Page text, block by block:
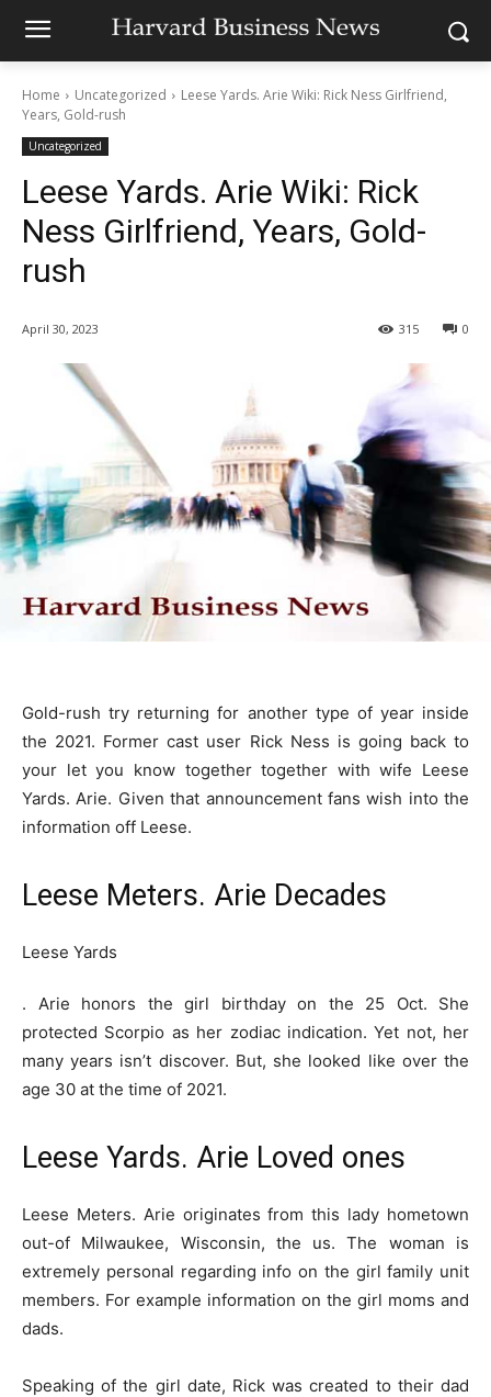
Home Uncategorized
Leese Yards. Arie Wiki: Rick Ness Girlfriend,
Years, Gold-rush
Uncategorized
Leese Yards. Arie Wiki: Rick
Ness Girlfriend, Years, Gold-
rush
April 30, 2023 0
315
Gold-rush try returning for another type of year inside
the 2021. Former cast user Rick Ness is going back to
your let you know together together with wife Leese
Yards. Arie. Given that announcement fans wish into the
information off Leese.
Leese Meters. Arie Decades
Leese Yards
. Arie honors the girl birthday on the 25 Oct. She
protected Scorpio as her zodiac indication. Yet not, her
many years isn’t discover. But, she looked like over the
age 30 at the time of 2021.
Leese Yards. Arie Loved ones
Leese Meters. Arie originates from this lady hometown
out-of Milwaukee, Wisconsin, the us. The woman is
extremely personal regarding info on the girl family unit
members. For example information on the girl moms and
dads.
Speaking of the girl date, Rick was created to their dad